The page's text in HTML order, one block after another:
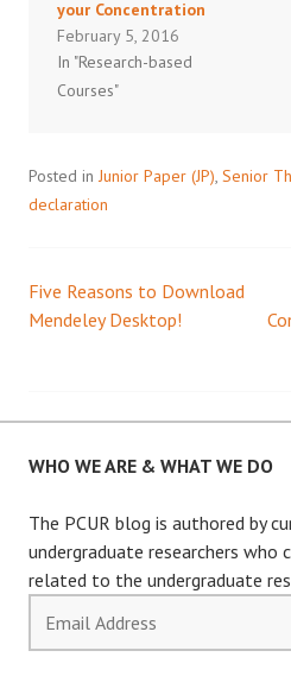
your Concentration
February 5, 2016
In "Research-based
Courses"
Posted in Junior Paper (JP) Senior
declaration
Post
Five Reasons to Download
Mendeley Desktop!
WHO WE ARE & WHAT WE DO
The PCUR blog is authored by
undergraduate researchers who
related to the undergraduate
Address